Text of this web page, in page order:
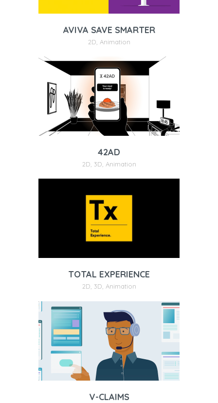
AVIVA SAVE SMARTER
2D Animation
42AD
2D 3D Animation
TOTAL EXPERIENCE
2D, 3D, Animation
V-CLAIMS